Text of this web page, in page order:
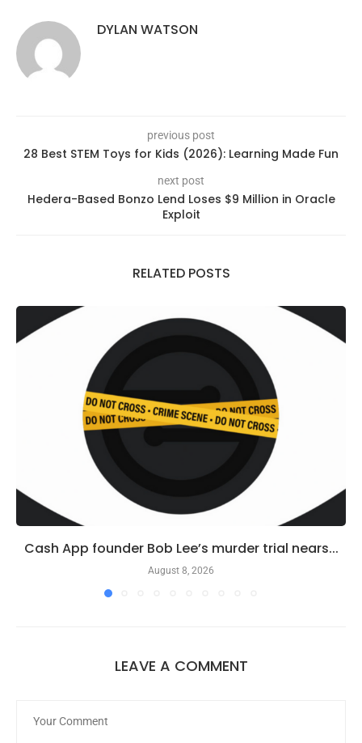
DYLAN WATSON
previous post
28 Best STEM Toys for Kids (2026): Learning Made Fun
next post
Hedera-Based Bonzo Lend Loses $9 Million in Oracle
Exploit
RELATED POSTS
Cash App founder Bob Lee’s murder trial nears...
August 8, 2026
LEAVE A COMMENT